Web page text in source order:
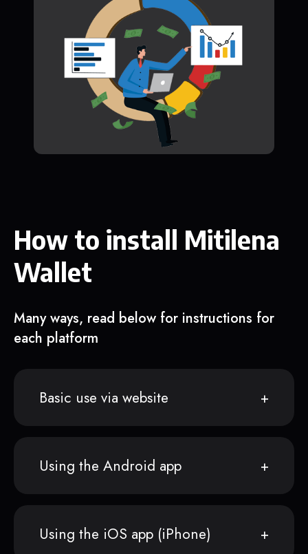
How to install Mitilena
Wallet
Many ways, read below for instructions for
each platform
Basic use via website
Using the Android app
Using the iOS app (iPhone)